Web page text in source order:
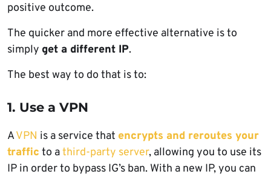
positive outcome.
The quicker and more effective alternative is to
simply get a different IP.
The best way to do that is to:
1. Use a VPN
AVPN is a service that encrypts and reroutes your
traffic to athird-party server, allowing you to use its
IP in order to bypass IG’s ban. With a new IP, you can